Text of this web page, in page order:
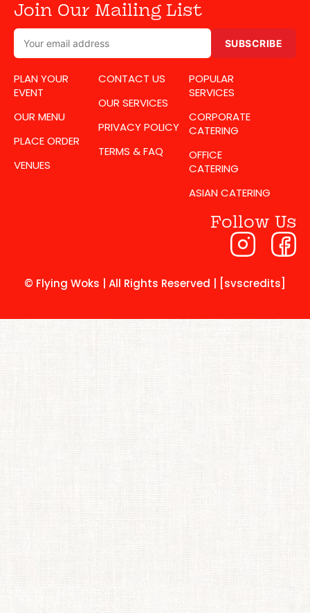
Join Our Mailing List
SUBSCRIBE
PLAN YOUR
EVENT
OUR MENU
PLACE ORDER
VENUES
CONTACT US
OUR SERVICES
PRIVACY POLICY
TERMS & FAQ
POPULAR
SERVICES
CORPORATE
CATERING
OFFICE
CATERING
ASIAN CATERING
Follow Us
© Flying Woks | All Rights Reserved | [svscredits]​